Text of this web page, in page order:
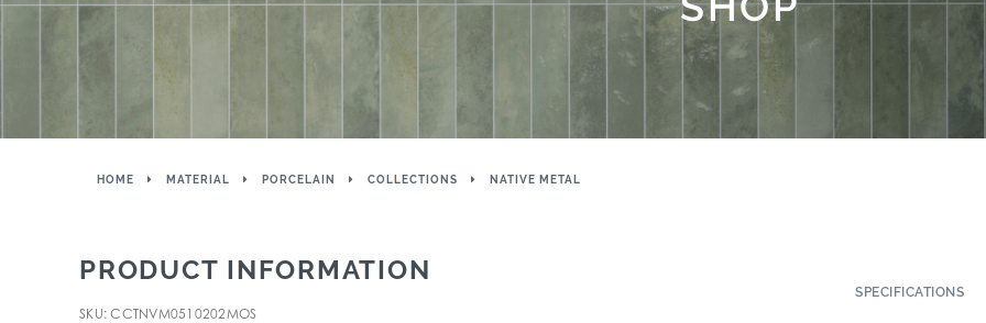
HOME MATERIAL PORCELAIN COLLECTIONS NATIVE METAL
PRODUCT INFORMATION
SKU: CCTNVM0510202MOS
SPECIFICATIONS